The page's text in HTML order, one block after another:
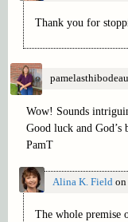
Thank you for
Wow! Sounds
Good luck and God’s
PamT
Alina K. Fieldon
The whole premise